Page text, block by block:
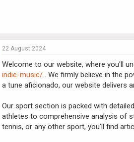
22 August 2024
Welcome to our website, where you'll
indie-music/ . We firmly believe in the
a tune aficionado, our website delivers
Our sport section is packed with
athletes to comprehensive analysis of
tennis, or any other sport, you'll find